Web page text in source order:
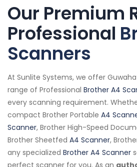
Our Premium
Professional
Scanners
At Sunlite Systems, we offer
range of Professional Brother A4
every scanning requirement.
compact Brother Portable A4
Scanner, Brother High-Speed
Brother Sheetfed A4 Scanner,
any specialized Brother A4 Scanner
perfect scanner for you. As an